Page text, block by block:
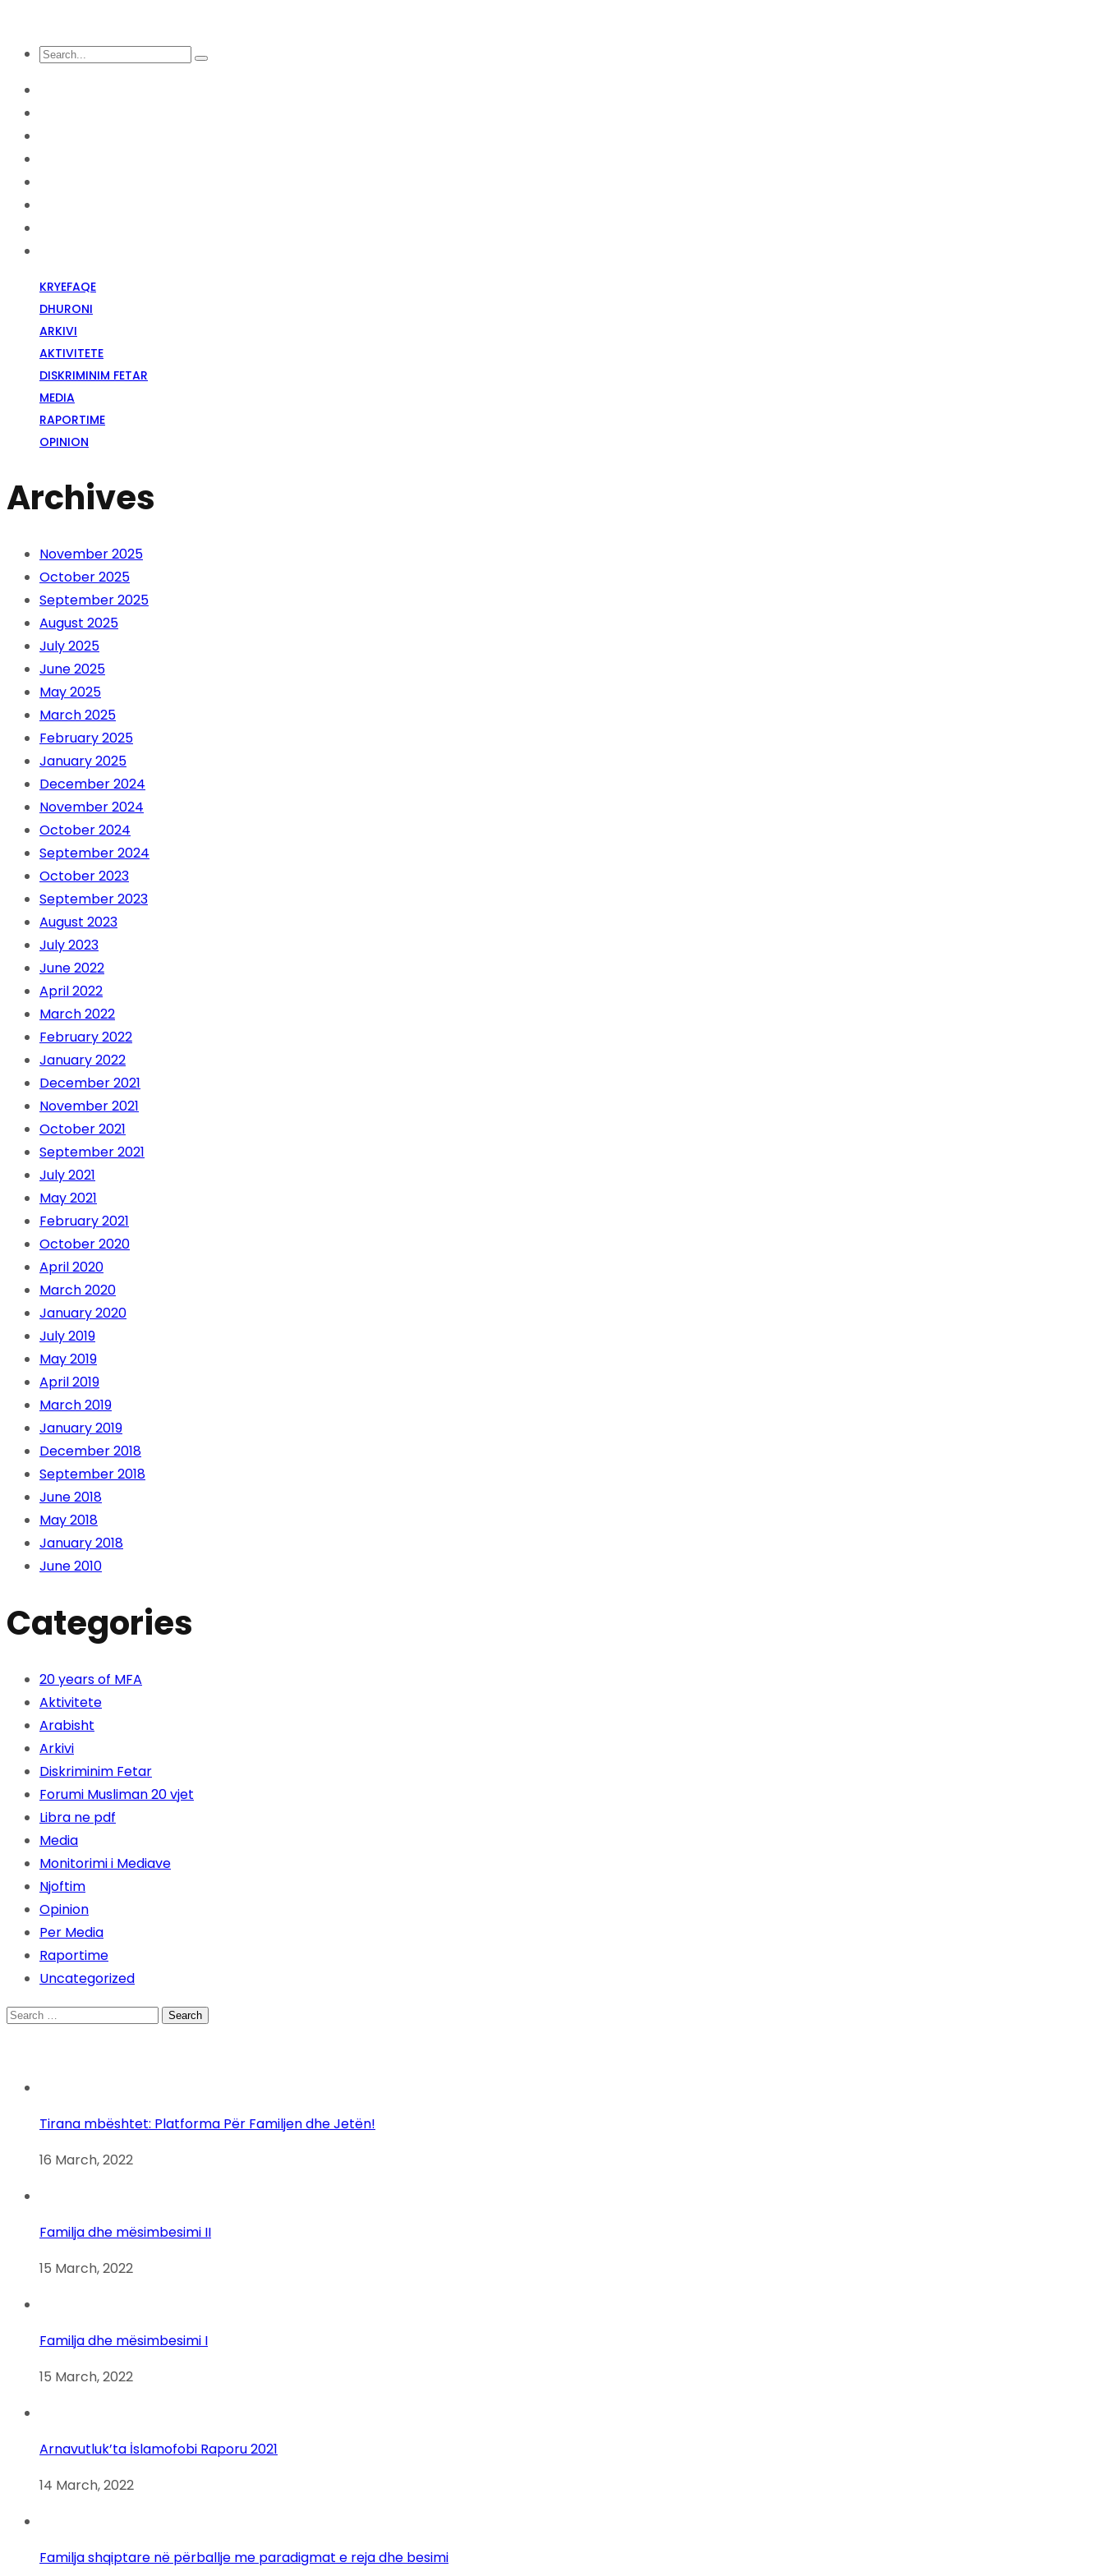
KRYEFAQE
DHURONI
ARKIVI
AKTIVITETE
DISKRIMINIM FETAR
MEDIA
RAPORTIME
OPINION
Archives
November 2025
October 2025
September 2025
August 2025
July 2025
June 2025
May 2025
March 2025
February 2025
January 2025
December 2024
November 2024
October 2024
September 2024
October 2023
September 2023
August 2023
July 2023
June 2022
April 2022
March 2022
February 2022
January 2022
December 2021
November 2021
October 2021
September 2021
July 2021
May 2021
February 2021
October 2020
April 2020
March 2020
January 2020
July 2019
May 2019
April 2019
March 2019
January 2019
December 2018
September 2018
June 2018
May 2018
January 2018
June 2010
Categories
20 years of MFA
Aktivitete
Arabisht
Arkivi
Diskriminim Fetar
Forumi Musliman 20 vjet
Libra ne pdf
Media
Monitorimi i Mediave
Njoftim
Opinion
Per Media
Raportime
Uncategorized
Search
Tirana mbështet: Platforma Për Familjen dhe Jetën!
16 March, 2022
Familja dhe mësimbesimi II
15 March, 2022
Familja dhe mësimbesimi I
15 March, 2022
Arnavutluk’ta İslamofobi Raporu 2021
14 March, 2022
Familja shqiptare në përballje me paradigmat e reja dhe besimi